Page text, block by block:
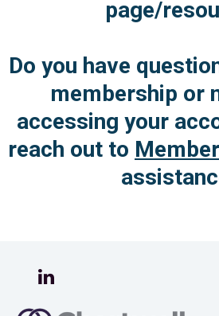
page/
Do you have
membership or
accessing your
reach out to